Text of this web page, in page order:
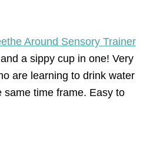
Around Sensory Trainer
a sippy cup in one! Very
are learning to drink water
same time frame. Easy to